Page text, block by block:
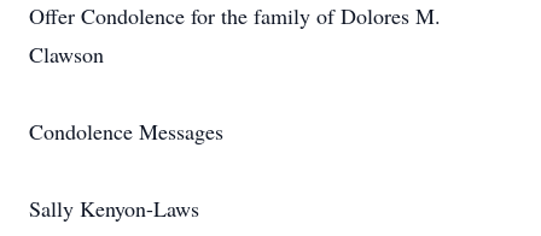
Offer Condolence for the family of Dolores M.
Clawson
Condolence Messages
Sally Kenyon-Laws